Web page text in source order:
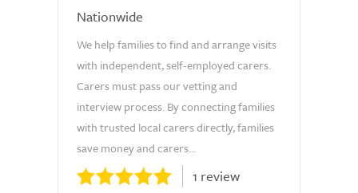
Nationwide
We help families to find and arrange visits
with independent, self-employed carers.
Carers must pass our vetting and
interview process. By connecting families
with trusted local carers directly, families
save money and carers...
1 review